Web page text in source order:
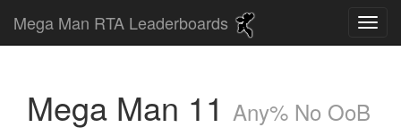
Mega Man RTA Leaderboards
Mega Man 11 Any% No OoB